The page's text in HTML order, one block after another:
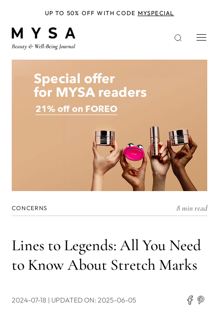
CONCERNS 8 min read
Lines to Legends: All You Need
to Know About Stretch Marks
2024-07-18 | UPDATED ON: 2025-06-05
UP TO 50% OFF WITH CODE MYSPECIAL